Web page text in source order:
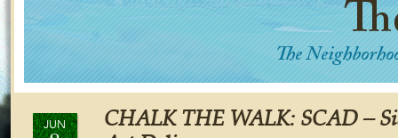
JUN
CHALK THE WALK: SCAD –